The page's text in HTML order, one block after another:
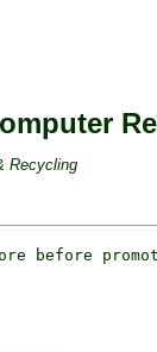
Recycling
before